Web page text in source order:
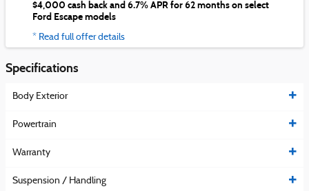
$4,000 cash back and 6.7% APR for 62 months on select
Ford Escape models
* Read full offer details
Specifications
Body Exterior
Powertrain
Warranty
Suspension / Handling